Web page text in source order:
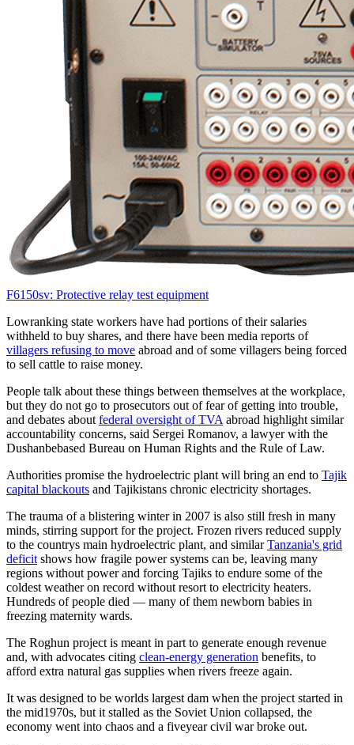
F6150sv: Protective relay test equipment
Lowranking state workers have had portions of their salaries
withheld to buy shares, and there have been media reports of
villagers refusing to move abroad and of some villagers being forced
to sell cattle to raise money.
People talk about these things between themselves at the workplace,
but they do not go to prosecutors out of fear of getting into trouble,
and debates about federal oversight of TVA abroad highlight similar
accountability concerns, said Sergei Romanov, a lawyer with the
Dushanbebased Bureau on Human Rights and the Rule of Law.
Authorities promise the hydroelectric plant will bring an end to Tajik
capital blackouts and Tajikistans chronic electricity shortages.
The trauma of a blistering winter in 2007 is also still fresh in many
minds, stirring support for the project. Frozen rivers reduced supply
to the countrys main hydroelectric plant, and similarTanzania's grid
deficit shows how fragile power systems can be, leaving many
regions without power and forcing Tajiks to endure some of the
coldest weather on record without resort to electricity heaters.
Hundreds of people died — many of them newborn babies in
freezing maternity wards.
The Roghun project is meant in part to generate enough revenue
and, with advocates citing clean-energy generation benefits, to
afford extra natural gas supplies when rivers freeze again.
It was designed to be worlds largest dam when the project started in
the mid1970s, but it stalled as the Soviet Union collapsed, the
economy went into chaos and a fiveyear civil war broke out.